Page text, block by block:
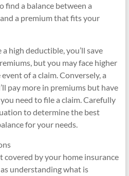
find a balance between a
a premium that fits your
high deductible, you’ll save
but you may face higher
of a claim. Conversely, a
pay more in premiums but have
need to file a claim. Carefully
to determine the best
for your needs.
by your home insurance
understanding what is